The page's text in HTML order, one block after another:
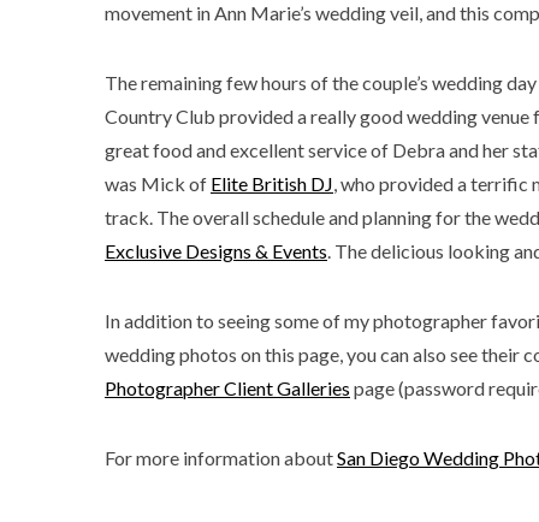
movement in Ann Marie’s wedding veil, and this
The remaining few hours of the couple’s wedding
Country Club provided a really good wedding
great food and excellent service of Debra and her
was Mick of Elite British DJ, who provided a terrific
track. The overall schedule and planning for the
Exclusive Designs & Events. The delicious looking
In addition to seeing some of my photographer
wedding photos on this page, you can also see their
Photographer Client Galleries page (password
For more information aboutSan Diego Wedding